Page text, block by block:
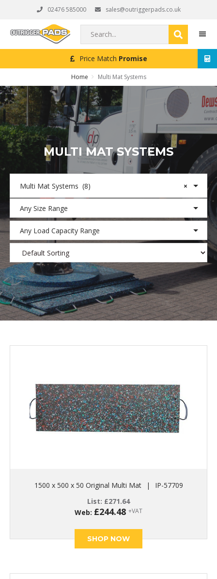
navigation
content
02476 585000 sales@outriggerpads.co.uk
Search...
Next Working DayDelivery (Order Placed Before 4pm)
Home Multi Mat Systems
MULTI MAT SYSTEMS
×
Multi Mat Systems (8)
Any Size Range
Any Load Capacity Range
1500 x 500 x 50 Original Multi Mat |
IP-57709
List: £271.64
Web: £244.48 +VAT
SHOP NOW